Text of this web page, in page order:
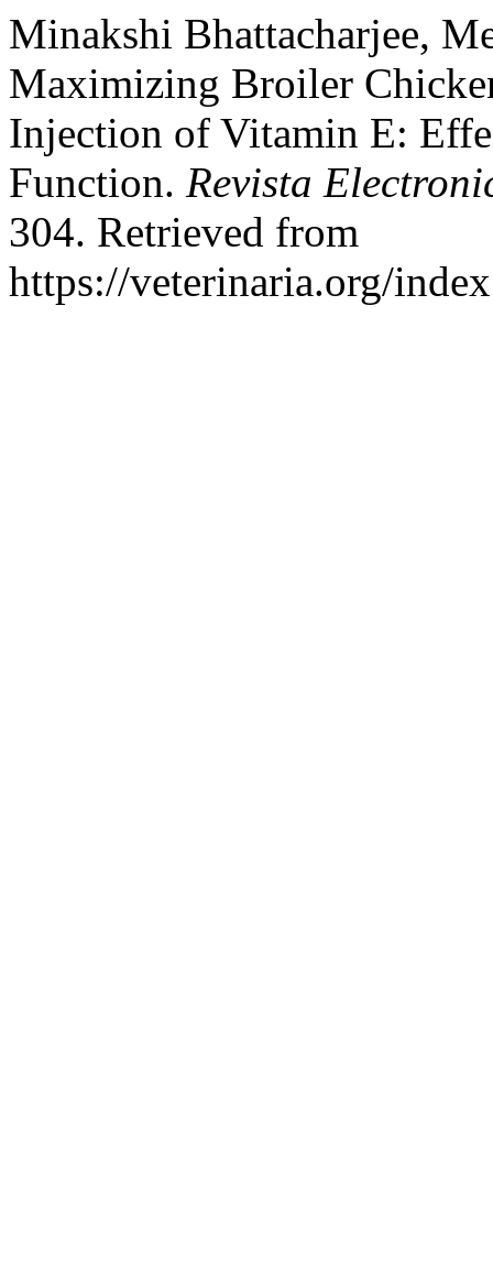
Minakshi Bhattacharjee,
Maximizing Broiler
Injection of Vitamin E:
Function. Revista
304. Retrieved from
https://veterinaria.org/